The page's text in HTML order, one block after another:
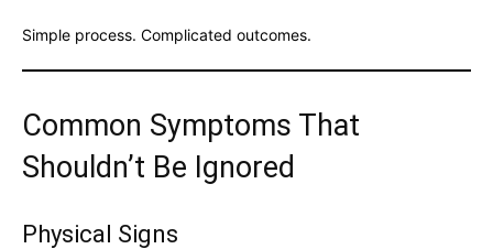
Simple process. Complicated outcomes.
Common Symptoms That
Shouldn’t Be Ignored
Physical Signs